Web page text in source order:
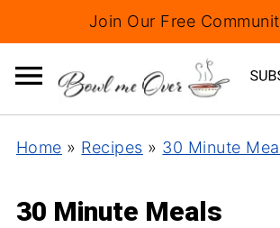
Join Our Free
Home » Recipes » 30 Minute
30 Minute Meals